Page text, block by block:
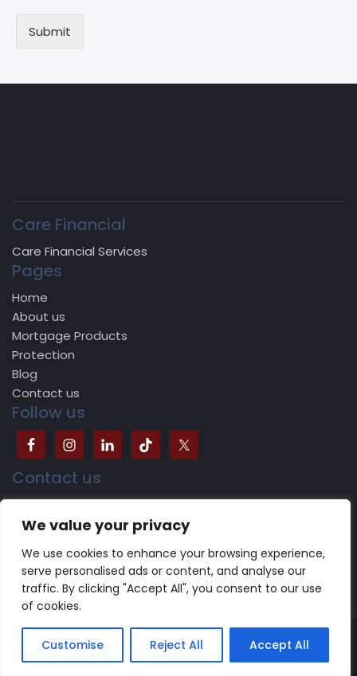
We value your privacy
We use cookies to enhance your browsing experience,
serve personalised ads or content, and analyse our
traffic. By clicking "Accept All", you consent to our use
of cookies.
Customise Reject All Accept All
Submit
Care Financial
Care Financial Services
Pages
Home
About us
Mortgage Products
Protection
Blog
Contact us
Follow us
Contact us
504B Bradford Road, Batley, WF17 5JY
0113 518 1624
Copyright 2022 -2023 CareFinancials.co.uk | Design by
NewDigitalAeon
Terms of use|Privacy Policy